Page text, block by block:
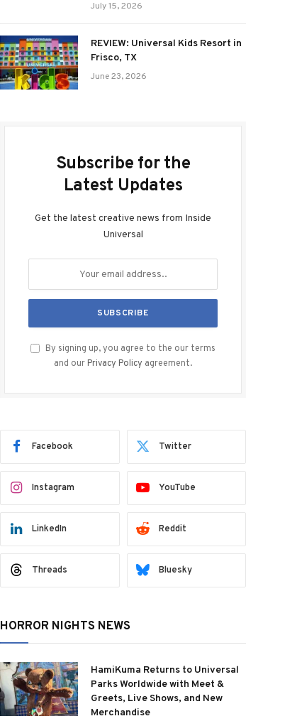
July 15, 2026
REVIEW: Universal Kids Resort in
Frisco, TX
June 23, 2026
Subscribe for the
Latest Updates
Get the latest creative news from Inside
Universal
By signing up, you agree to the our terms
and our Privacy Policy agreement.
Facebook Twitter
Instagram YouTube
LinkedIn Reddit
Threads Bluesky
HORROR NIGHTS NEWS
HamiKuma Returns to Universal
Parks Worldwide with Meet &
Greets, Live Shows, and New
Merchandise